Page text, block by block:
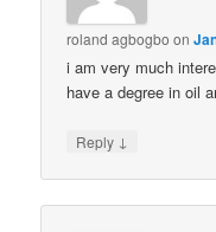
roland agbogbo on
i am very much
have a degree in oil
Reply ↓